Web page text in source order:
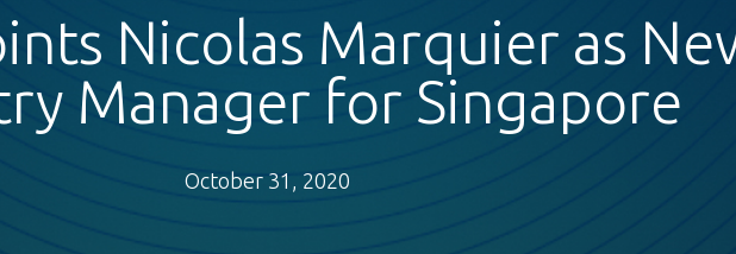
Nicolas Marquier as
Manager for Singapore
October 31, 2020